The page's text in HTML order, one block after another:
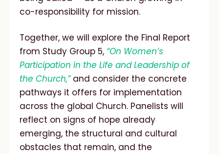
co-responsibility for mission.
Together, we will explore the Final Report
from Study Group 5, “On Women’s
Participation in the Life and Leadership of
the Church,”and consider the concrete
pathways it offers for implementation
across the global Church. Panelists will
reflect on signs of hope already
emerging, the structural and cultural
obstacles that remain, and the